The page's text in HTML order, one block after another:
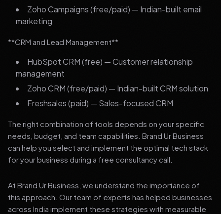
Zoho Campaigns (free/paid) — Indian-built email
marketing
**CRM and Lead Management**
HubSpot CRM (free) — Customer relationship
management
Zoho CRM (free/paid) — Indian-built CRM solution
Freshsales (paid) — Sales-focused CRM
The right combination of tools depends on your specific
needs, budget, and team capabilities. Brand Ur Business
can help you select and implement the optimal tech stack
for your business during a free consultancy call.
At Brand Ur Business, we understand the importance of
this approach. Our team of experts has helped businesses
across India implement these strategies with measurable